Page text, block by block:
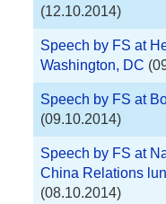
(12.10.2014)
Speech by FS at
Washington, DC
Speech by FS at
(09.10.2014)
Speech by FS at
China Relations
(08.10.2014)